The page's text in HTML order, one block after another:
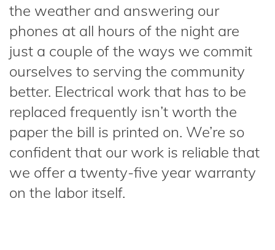
the weather and answering our
phones at all hours of the night are
just a couple of the ways we commit
ourselves to serving the community
better. Electrical work that has to be
replaced frequently isn’t worth the
paper the bill is printed on. We’re so
confident that our work is reliable that
we offer a twenty-five year warranty
on the labor itself.